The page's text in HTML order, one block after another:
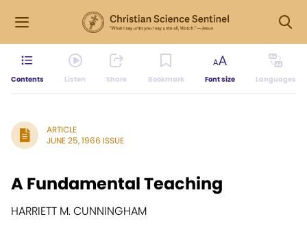
Contents Listen Share Bookmark Font size Languages
ARTICLE
JUNE 25, 1966 ISSUE
A Fundamental Teaching
HARRIETT M. CUNNINGHAM